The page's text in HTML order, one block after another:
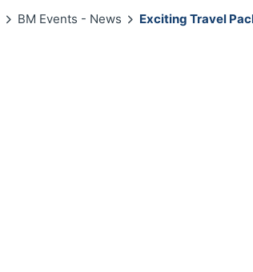
BM Events - News Exciting Travel